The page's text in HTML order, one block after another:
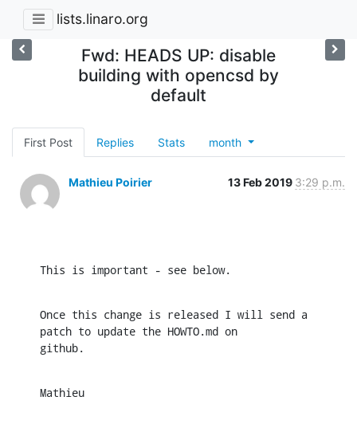
lists.linaro.org
Fwd: HEADS UP: disable
building with opencsd by
default
First Post Replies Stats month
Mathieu Poirier 13 Feb 2019 3:29 p.m.
This is important - see below.
Once this change is released I will send a
patch to update the HOWTO.md on
github.
Mathieu